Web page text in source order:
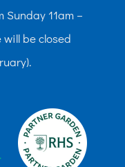
11am –
be closed